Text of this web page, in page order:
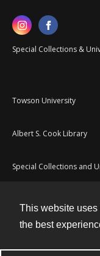
This website
the best
Special Collections &
Towson University
Albert S. Cook Library
Special Collections and